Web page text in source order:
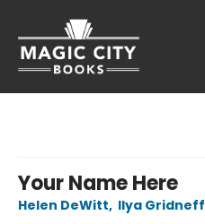
Your Name Here
Helen DeWitt, Ilya Gridneff